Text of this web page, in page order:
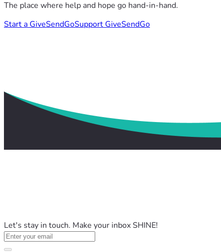
The place where help and hope go hand-in-hand.
Start a GiveSendGoSupport GiveSendGo
Let's stay in touch. Make your inbox SHINE!